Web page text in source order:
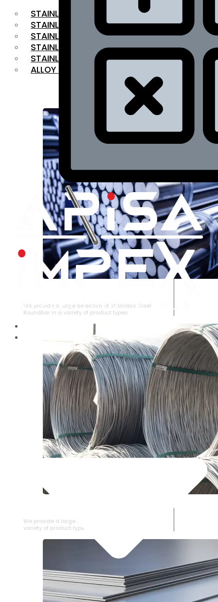
STAINLESS STEEL FLAT BAR
STAINLESS STEEL SQUARE BAR
⁠STAINLESS STEEL HEX BAR
STAINLESS STEEL ANGLE
STAINLESS STEEL FLANGES
ALLOY STEEL
RANGE
We provide a large selection of Stainless Steel
Roundbar in a variety of product types.
We provide a large selection of SS Wire Rod in a
variety of product types.